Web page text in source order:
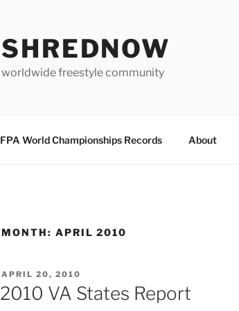
SHREDNOW
worldwide freestyle community
FPA World Championships Records About
MONTH: APRIL 2010
POSTED
ON
APRIL 20, 2010
2010 VA States Report